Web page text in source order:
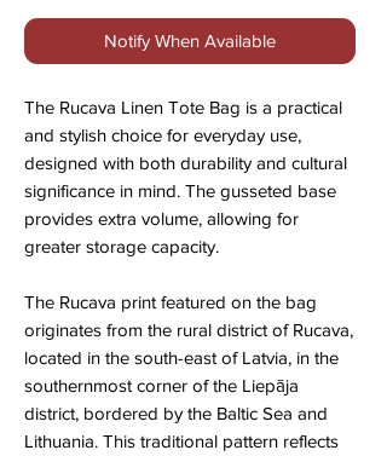
Notify When Available
The Rucava Linen Tote Bag is a practical
and stylish choice for everyday use,
designed with both durability and cultural
significance in mind. The gusseted base
provides extra volume, allowing for
greater storage capacity.
The Rucava print featured on the bag
originates from the rural district of Rucava,
located in the south-east of Latvia, in the
southernmost corner of the Liepāja
district, bordered by the Baltic Sea and
Lithuania. This traditional pattern reflects